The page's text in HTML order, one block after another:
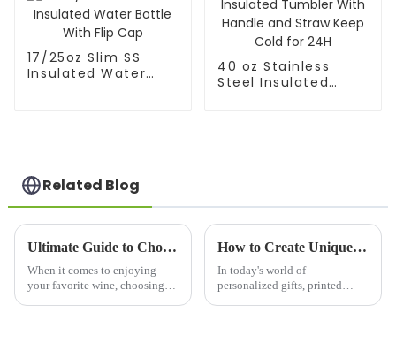
17/25oz Slim SS
Insulated Water
40 oz Stainless
Steel Insulated
Related Blog
Ultimate Guide to Choosing the Perfect Wine Tumbler for Every Occasion
When it comes to enjoying
your favorite wine, choosing
How to Create Unique Printed Mugs for Every Occasion: Tips and Ideas
In today's world of
personalized gifts, printed